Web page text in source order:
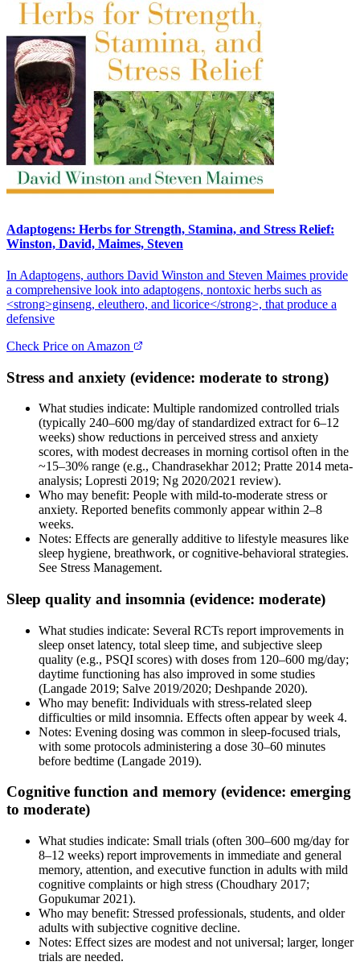
Adaptogens: Herbs for Strength, Stamina, and Stress Relief:
Winston, David, Maimes, Steven
In Adaptogens, authors David Winston and Steven Maimes provide
a comprehensive look into adaptogens, nontoxic herbs such as
<strong>ginseng, eleuthero, and licorice</strong>, that produce a
defensive
Check Price on Amazon
Stress and anxiety (evidence: moderate to strong)
What studies indicate: Multiple randomized controlled trials
(typically 240–600 mg/day of standardized extract for 6–12
weeks) show reductions in perceived stress and anxiety
scores, with modest decreases in morning cortisol often in the
~15–30% range (e.g., Chandrasekhar 2012; Pratte 2014 meta-
analysis; Lopresti 2019; Ng 2020/2021 review).
Who may benefit: People with mild-to-moderate stress or
anxiety. Reported benefits commonly appear within 2–8
weeks.
Notes: Effects are generally additive to lifestyle measures like
sleep hygiene, breathwork, or cognitive-behavioral strategies.
See Stress Management.
Sleep quality and insomnia (evidence: moderate)
What studies indicate: Several RCTs report improvements in
sleep onset latency, total sleep time, and subjective sleep
quality (e.g., PSQI scores) with doses from 120–600 mg/day;
daytime functioning has also improved in some studies
(Langade 2019; Salve 2019/2020; Deshpande 2020).
Who may benefit: Individuals with stress-related sleep
difficulties or mild insomnia. Effects often appear by week 4.
Notes: Evening dosing was common in sleep-focused trials,
with some protocols administering a dose 30–60 minutes
before bedtime (Langade 2019).
Cognitive function and memory (evidence: emerging
to moderate)
What studies indicate: Small trials (often 300–600 mg/day for
8–12 weeks) report improvements in immediate and general
memory, attention, and executive function in adults with mild
cognitive complaints or high stress (Choudhary 2017;
Gopukumar 2021).
Who may benefit: Stressed professionals, students, and older
adults with subjective cognitive decline.
Notes: Effect sizes are modest and not universal; larger, longer
trials are needed.